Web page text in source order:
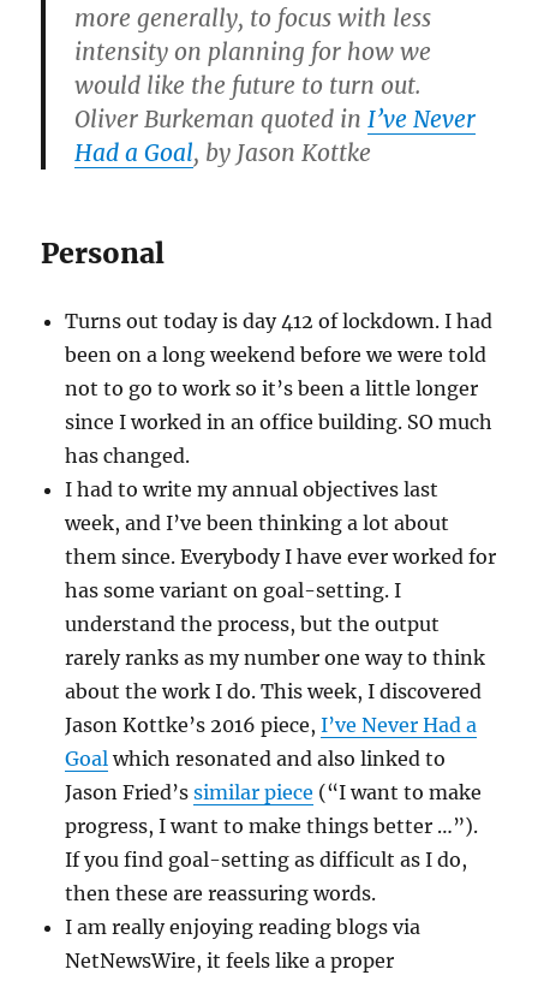
more generally, to focus with less
intensity on planning for how we
would like the future to turn out.
Oliver Burkeman quoted inI’ve Never
Had a Goal, by Jason Kottke
Personal
Turns out today is day 412 of lockdown. I had
been on a long weekend before we were told
not to go to work so it’s been a little longer
since I worked in an office building. SO much
has changed.
I had to write my annual objectives last
week, and I’ve been thinking a lot about
them since. Everybody I have ever worked for
has some variant on goal-setting. I
understand the process, but the output
rarely ranks as my number one way to think
about the work I do. This week, I discovered
Jason Kottke’s 2016 piece,I’ve Never Had a
Goal which resonated and also linked to
Jason Fried’ssimilar piece (“I want to make
progress, I want to make things better …”).
If you find goal-setting as difficult as I do,
then these are reassuring words.
I am really enjoying reading blogs via
NetNewsWire, it feels like a proper